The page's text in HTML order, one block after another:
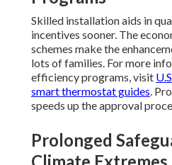
Skilled installation aids in
incentives sooner. The
schemes make the
lots of families. For more
efficiency programs, visit
smart thermostat guides.
speeds up the approval
Prolonged